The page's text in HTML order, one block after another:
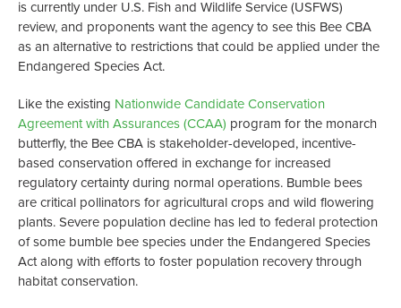
is currently under U.S. Fish and Wildlife Service (USFWS)
review, and proponents want the agency to see this Bee CBA
as an alternative to restrictions that could be applied under the
Endangered Species Act.
Like the existing Nationwide Candidate Conservation
Agreement with Assurances (CCAA) program for the monarch
butterfly, the Bee CBA is stakeholder-developed, incentive-
based conservation offered in exchange for increased
regulatory certainty during normal operations. Bumble bees
are critical pollinators for agricultural crops and wild flowering
plants. Severe population decline has led to federal protection
of some bumble bee species under the Endangered Species
Act along with efforts to foster population recovery through
habitat conservation.